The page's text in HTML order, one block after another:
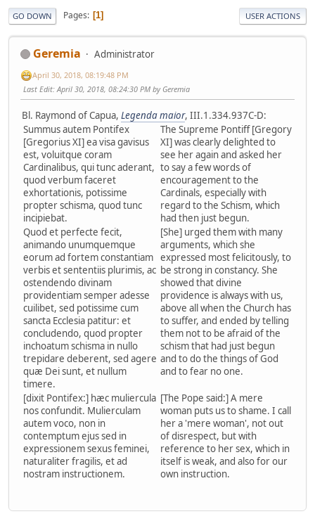
GO DOWN Pages 1 USER ACTIONS
Geremia Administrator
April 30, 2018, 08:19:48 PM
Last Edit: April 30, 2018, 08:24:30 PM by Geremia
Bl. Raymond of Capua, Legenda maior, III.1.334.937C-D:
Summus autem Pontifex
[Gregorius XI] ea visa gavisus
est, voluitque coram
Cardinalibus, qui tunc aderant,
quod verbum faceret
exhortationis, potissime
propter schisma, quod tunc
incipiebat.
The Supreme Pontiff [Gregory
XI] was clearly delighted to
see her again and asked her
to say a few words of
encouragement to the
Cardinals, especially with
regard to the Schism, which
had then just begun.
Quod et perfecte fecit,
animando unumquemque
eorum ad fortem constantiam
verbis et sententiis plurimis, ac
ostendendo divinam
providentiam semper adesse
cuilibet, sed potissime cum
sancta Ecclesia patitur: et
concludendo, quod propter
inchoatum schisma in nullo
trepidare deberent, sed agere
quæ Dei sunt, et nullum
timere.
[She] urged them with many
arguments, which she
expressed most felicitously, to
be strong in constancy. She
showed that divine
providence is always with us,
above all when the Church has
to suffer, and ended by telling
them not to be afraid of the
schism that had just begun
and to do the things of God
and to fear no one.
[dixit Pontifex:] hæc muliercula
nos confundit. Mulierculam
autem voco, non in
contemptum ejus sed in
expressionem sexus feminei,
naturaliter fragilis, et ad
nostram instructionem.
[The Pope said:] A mere
woman puts us to shame. I call
her a 'mere woman', not out
of disrespect, but with
reference to her sex, which in
itself is weak, and also for our
own instruction.